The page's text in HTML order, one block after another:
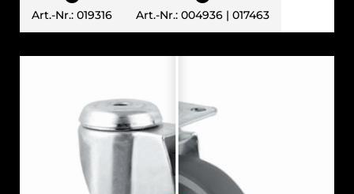
Art.-Nr.: 019316 Art.-Nr.: 004936 | 017463